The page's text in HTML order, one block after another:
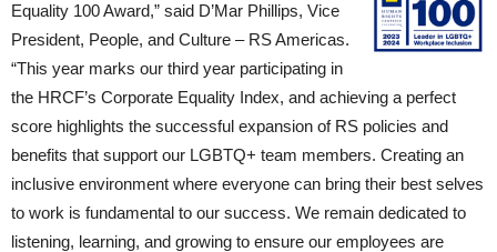
Equality 100 Award,” said D’Mar Phillips, Vice
President, People, and Culture – RS Americas.
“This year marks our third year participating in
the HRCF’s Corporate Equality Index, and achieving a perfect
score highlights the successful expansion of RS policies and
benefits that support our LGBTQ+ team members. Creating an
inclusive environment where everyone can bring their best selves
to work is fundamental to our success. We remain dedicated to
listening, learning, and growing to ensure our employees are